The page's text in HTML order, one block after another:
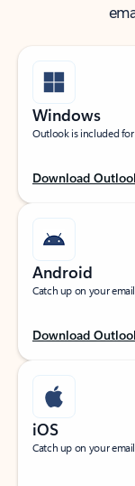
Windows
Outlook is included
Download
Android
Catch up on your
Download
iOS
Catch up on your